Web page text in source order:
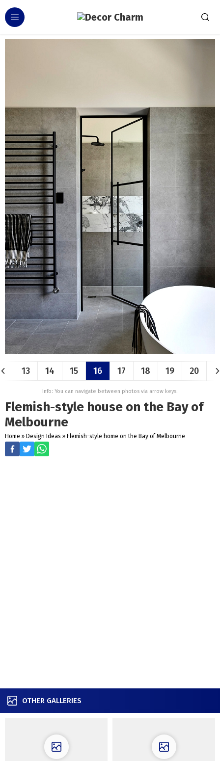
13 14 15 16 17 18 19 20
Info: You can navigate between photos via arrow keys.
Flemish-style house on the Bay of
Melbourne
Home » Design Ideas » Flemish-style home on the Bay of Melbourne
OTHER GALLERIES